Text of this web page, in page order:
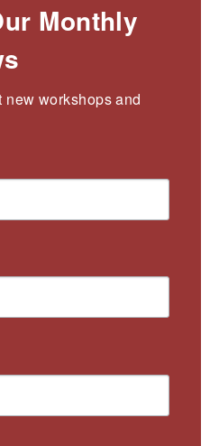
Monthly
new workshops and